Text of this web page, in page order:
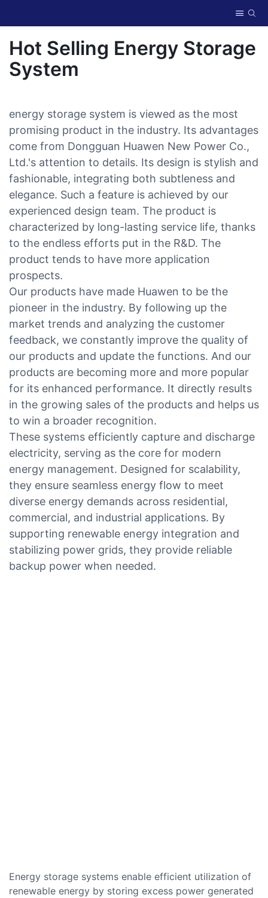
Hot Selling Energy Storage
System
energy storage system is viewed as the most
promising product in the industry. Its advantages
come from Dongguan Huawen New Power Co.,
Ltd.'s attention to details. Its design is stylish and
fashionable, integrating both subtleness and
elegance. Such a feature is achieved by our
experienced design team. The product is
characterized by long-lasting service life, thanks
to the endless efforts put in the R&D. The
product tends to have more application
prospects.
Our products have made Huawen to be the
pioneer in the industry. By following up the
market trends and analyzing the customer
feedback, we constantly improve the quality of
our products and update the functions. And our
products are becoming more and more popular
for its enhanced performance. It directly results
in the growing sales of the products and helps us
to win a broader recognition.
These systems efficiently capture and discharge
electricity, serving as the core for modern
energy management. Designed for scalability,
they ensure seamless energy flow to meet
diverse energy demands across residential,
commercial, and industrial applications. By
supporting renewable energy integration and
stabilizing power grids, they provide reliable
backup power when needed.
Energy storage systems enable efficient utilization of
renewable energy by storing excess power generated